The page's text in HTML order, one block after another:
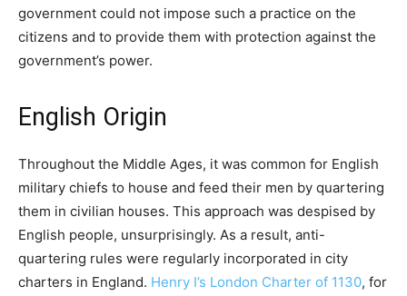
government could not impose such a practice on the
citizens and to provide them with protection against the
government’s power.
English Origin
Throughout the Middle Ages, it was common for English
military chiefs to house and feed their men by quartering
them in civilian houses. This approach was despised by
English people, unsurprisingly. As a result, anti-
quartering rules were regularly incorporated in city
charters in England. Henry I’s London Charter of 1130, for